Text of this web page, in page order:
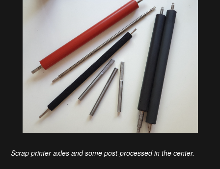
Scrap printer axles and some post-processed in the center.